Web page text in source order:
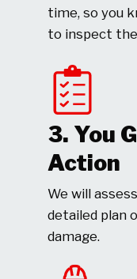
time, so you
to inspect the
3. You
Action
We will
detailed plan
damage.